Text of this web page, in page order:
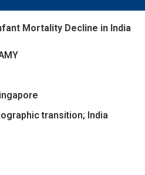
Mortality Decline in India
transition; India